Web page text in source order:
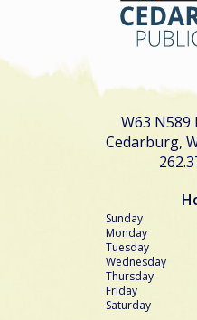
W63 N589
Cedarburg,
Sunday
Monday
Tuesday
Wednesday
Thursday
Friday
Saturday